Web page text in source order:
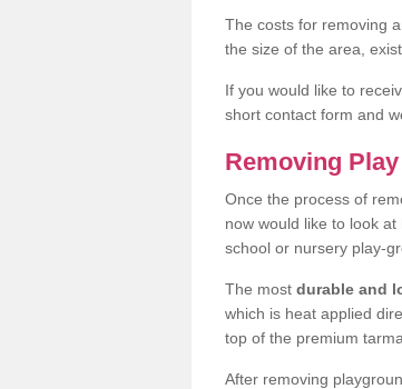
The costs for removing
the size of the area,
If you would like to
short contact form and
Removing
Once the process of
now would like to look
school or nursery play-
The most durable and
which is heat applied
top of the premium
After removing